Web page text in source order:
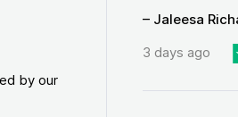
by our
– Jaleesa
3 days ago